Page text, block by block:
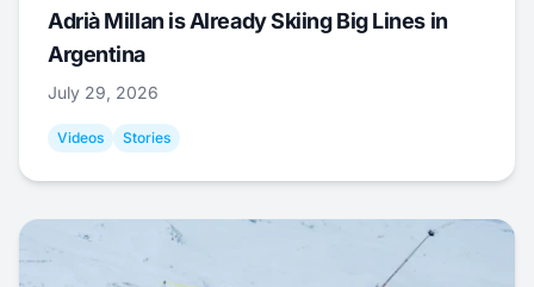
Adrià Millan is Already Skiing Big Lines in
Argentina
July 29, 2026
Videos Stories